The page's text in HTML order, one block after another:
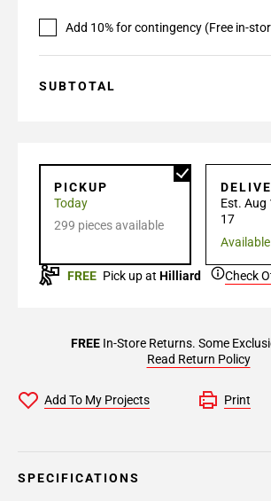
Add 10% for contingency (Free in-
SUBTOTAL
PICKUP
Today
299 pieces available
Est. Aug
17
Available
FREE Pick up at Hilliard Check
FREEIn-Store Returns. Some
Read Return Policy
Add To My Projects Print
SPECIFICATIONS